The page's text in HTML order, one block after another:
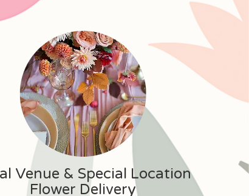
Venue & Special Location
Flower Delivery